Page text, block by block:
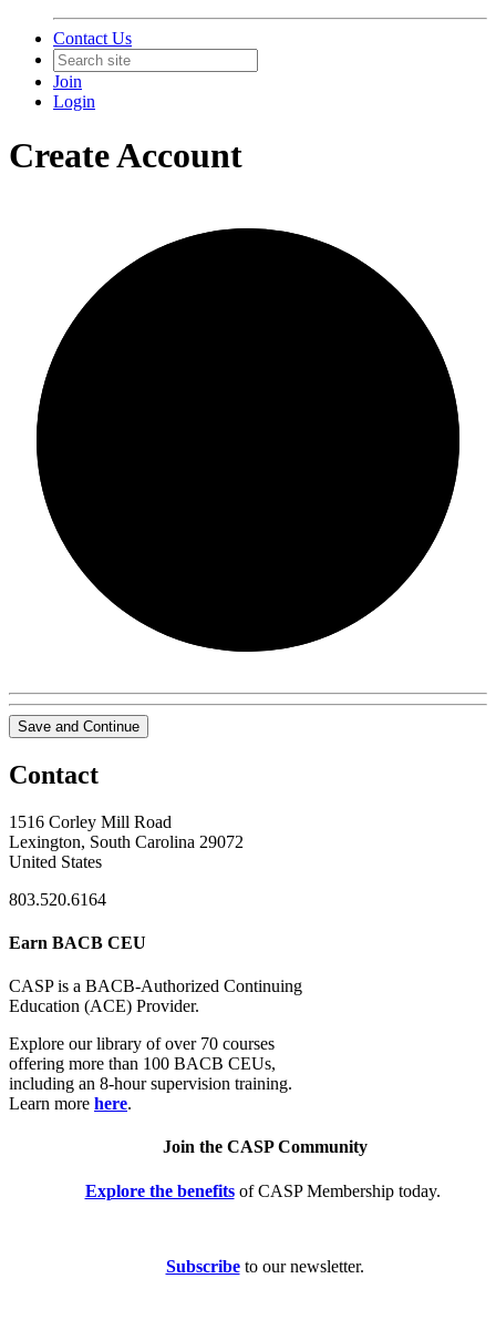
Contact Us
Join
Login
Create Account
Save and Continue
Contact
1516 Corley Mill Road
Lexington, South Carolina 29072
United States
803.520.6164
Earn BACB CEU
CASP is a BACB-Authorized Continuing
Education (ACE) Provider.
Explore our library of over 70 courses
offering more than 100 BACB CEUs,
including an 8-hour supervision training.
Learn more here.
Join the CASP Community
Explore the benefitsof CASP Membership today.
Subscribeto our newsletter.